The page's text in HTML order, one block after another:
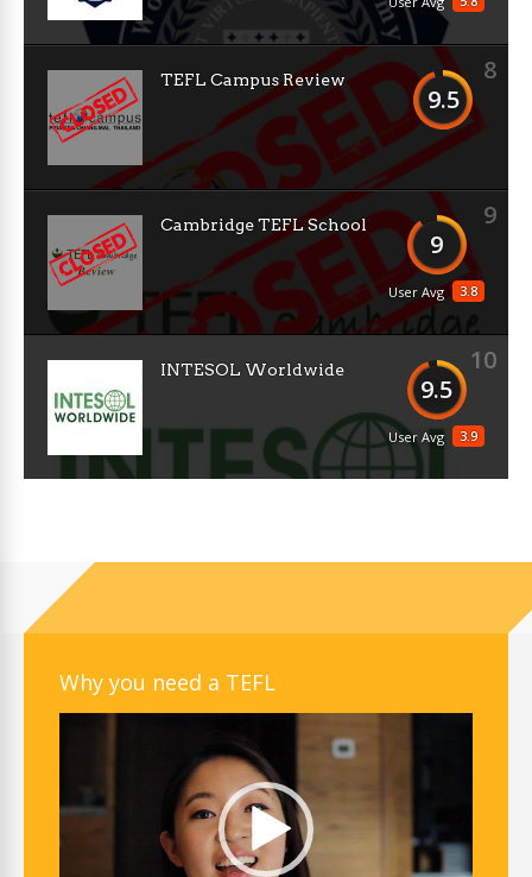
8
9.5
TEFL Campus Review
9
9
3.8
User Avg
Cambridge TEFL School
10
9.5
3.9
User Avg
INTESOL Worldwide
Why you need a TEFL